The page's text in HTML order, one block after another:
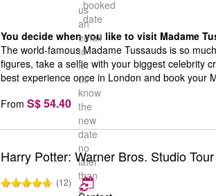
booked
date
us
an
email
to
let
us
know
the
new
date
no
later
than
5
You decide when you like to visit Madame
The world-famous Madame Tussauds is so
figures, take a selfie with your biggest celebrity
best experience once in London and book your
From S$ 54.40
Harry Potter: Warner Bros. Studio
(12)